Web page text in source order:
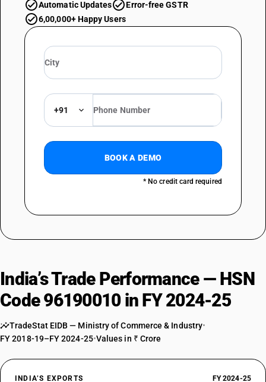
Automatic Updates
Error-free GSTR
6,00,000+ Happy Users
+91
BOOK A DEMO
* No credit card required
India’s Trade Performance — HSN
Code 96190010 in FY 2024-25
TradeStat EIDB — Ministry of Commerce & Industry•
FY 2018-19–FY 2024-25•Values in ₹ Crore
INDIA’S EXPORTS FY 2024-25